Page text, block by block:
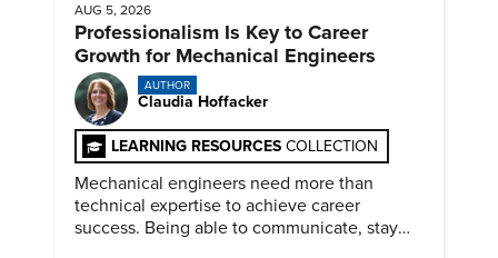
AUG 5, 2026
Professionalism Is Key to Career
Growth for Mechanical Engineers
AUTHOR
Claudia Hoffacker
LEARNING RESOURCES COLLECTION
Mechanical engineers need more than
technical expertise to achieve career
success. Being able to communicate, stay